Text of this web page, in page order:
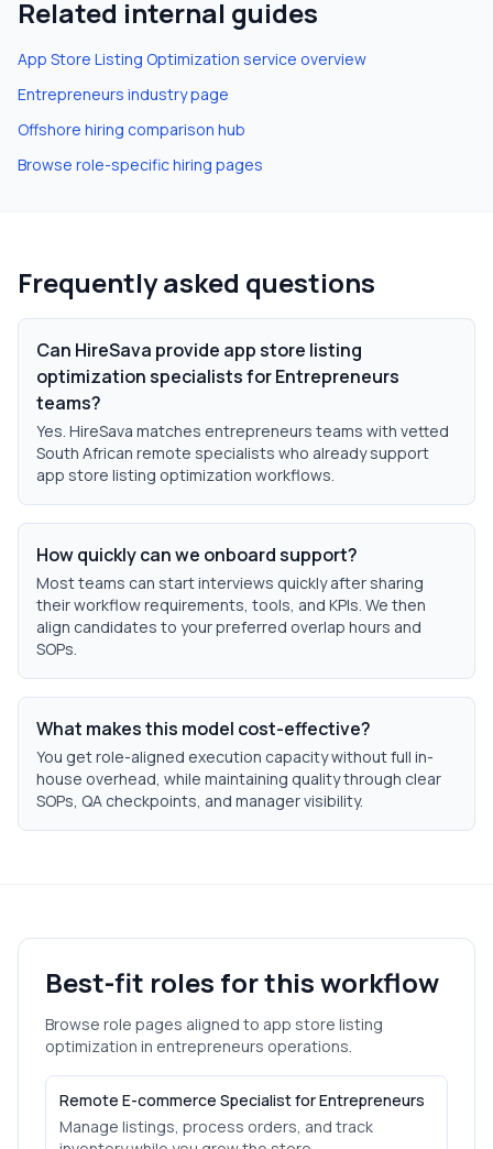
Related internal guides
App Store Listing Optimization service overview
Entrepreneurs industry page
Offshore hiring comparison hub
Browse role-specific hiring pages
Frequently asked questions
Can HireSava provide app store listing
optimization specialists for Entrepreneurs
teams?
Yes. HireSava matches entrepreneurs teams with vetted
South African remote specialists who already support
app store listing optimization workflows.
How quickly can we onboard support?
Most teams can start interviews quickly after sharing
their workflow requirements, tools, and KPIs. We then
align candidates to your preferred overlap hours and
SOPs.
What makes this model cost-effective?
You get role-aligned execution capacity without full in-
house overhead, while maintaining quality through clear
SOPs, QA checkpoints, and manager visibility.
Best-fit roles for this workflow
Browse role pages aligned to app store listing
optimization in entrepreneurs operations.
Remote E-commerce Specialist for Entrepreneurs
Manage listings, process orders, and track